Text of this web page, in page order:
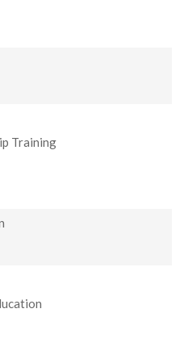
Training